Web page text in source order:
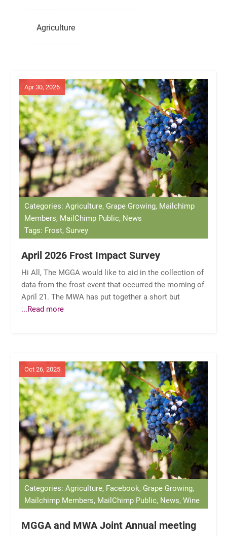
Agriculture
Apr 30, 2026
Categories: Agriculture, Grape Growing, Mailchimp
Members, MailChimp Public, News
Tags: Frost, Survey
April 2026 Frost Impact Survey
Hi All, The MGGA would like to aid in the collection of
data from the frost event that occurred the morning of
April 21. The MWA has put together a short but
...Read more
Oct 26, 2025
Categories: Agriculture, Facebook, Grape Growing,
Mailchimp Members, MailChimp Public, News, Wine
MGGA and MWA Joint Annual meeting